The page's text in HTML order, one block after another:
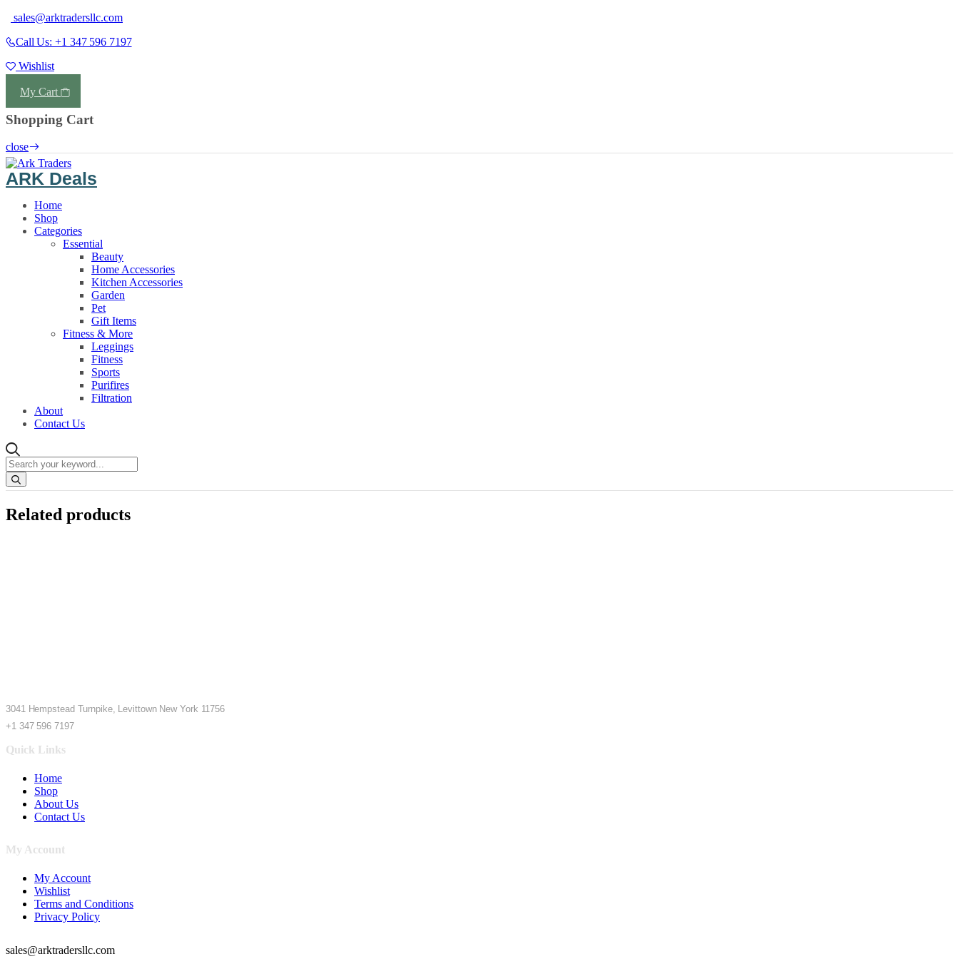
sales@arktradersllc.com
Call Us: +1 347 596 7197
Wishlist
My Cart
Shopping Cart
close
ARK Deals
Home
Shop
Categories
Essential
Beauty
Home Accessories
Kitchen Accessories
Garden
Pet
Gift Items
Fitness & More
Leggings
Fitness
Sports
Purifires
Filtration
About
Contact Us
Related products
3041 Hempstead Turnpike, Levittown New York 11756
+1 347 596 7197
Quick Links
Home
Shop
About Us
Contact Us
My Account
My Account
Wishlist
Terms and Conditions
Privacy Policy
sales@arktradersllc.com